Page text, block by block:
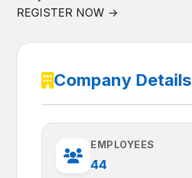
REGISTER NOW →
Company Details
EMPLOYEES
44